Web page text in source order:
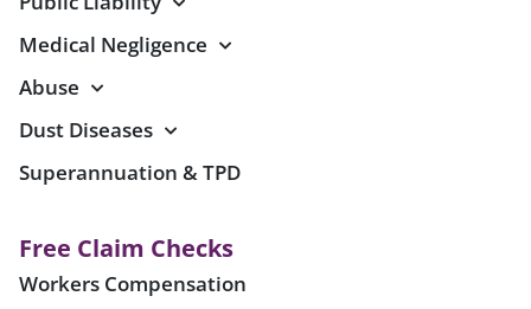
Medical Negligence
Abuse
Dust Diseases
Superannuation & TPD
Free Claim Checks
Workers Compensation